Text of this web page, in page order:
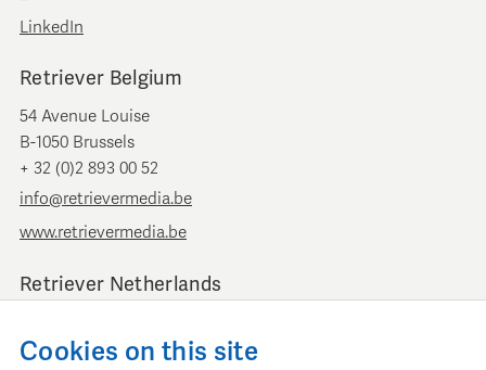
LinkedIn
Retriever Belgium
54 Avenue Louise
B-1050 Brussels
+ 32 (0)2 893 00 52
info@retrievermedia.be
www.retrievermedia.be
Retriever Netherlands
1054 GT Amsterdam
Cookies on this site